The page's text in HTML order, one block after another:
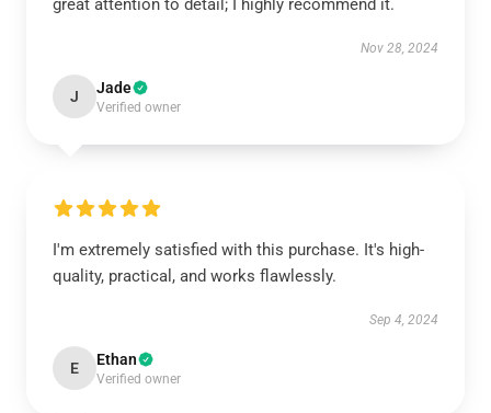
great attention to detail; I highly recommend it.
Nov 28, 2024
J Jade
Verified owner
I'm extremely satisfied with this purchase. It's high-
quality, practical, and works flawlessly.
Sep 4, 2024
E Ethan
Verified owner